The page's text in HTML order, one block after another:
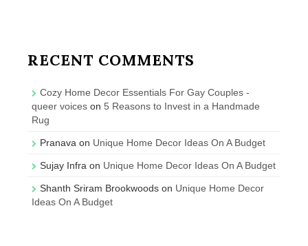
RECENT COMMENTS
Cozy Home Decor Essentials For Gay Couples -
queer voices on 5 Reasons to Invest in a Handmade
Rug
Pranava on Unique Home Decor Ideas On A Budget
Sujay Infra on Unique Home Decor Ideas On A Budget
Shanth Sriram Brookwoods on Unique Home Decor
Ideas On A Budget